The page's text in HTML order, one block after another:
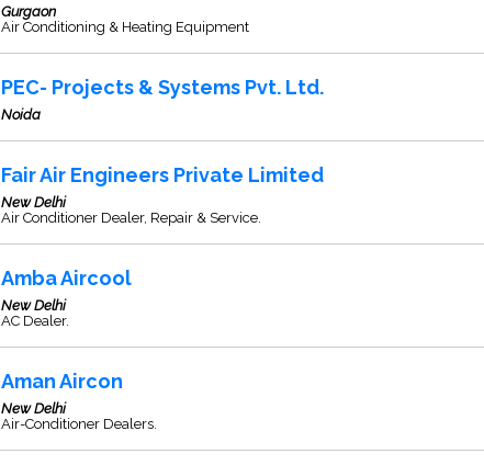
Gurgaon
Air Conditioning & Heating Equipment
PEC- Projects & Systems Pvt. Ltd.
Noida
Fair Air Engineers Private Limited
New Delhi
Air Conditioner Dealer, Repair & Service.
Amba Aircool
New Delhi
AC Dealer.
Aman Aircon
New Delhi
Air-Conditioner Dealers.